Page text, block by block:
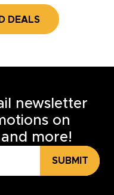
DEALS
newsletter
on
more!
SUBMIT